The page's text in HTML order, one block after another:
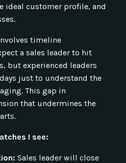
ideal customer profile, and
timeline
a sales leader to hit
but experienced leaders
just to understand the
This gap in
that undermines the
I see:
Sales leader will close